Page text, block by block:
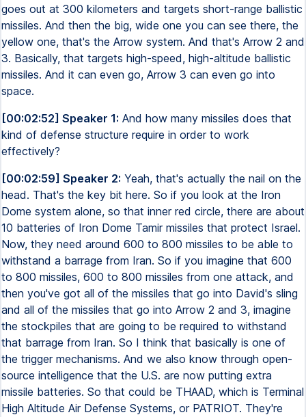
goes out at 300 kilometers and targets short-range ballistic
missiles. And then the big, wide one you can see there, the
yellow one, that's the Arrow system. And that's Arrow 2 and
3. Basically, that targets high-speed, high-altitude ballistic
missiles. And it can even go, Arrow 3 can even go into
space.
[00:02:52] Speaker 1: And how many missiles does that
kind of defense structure require in order to work
effectively?
[00:02:59] Speaker 2: Yeah, that's actually the nail on the
head. That's the key bit here. So if you look at the Iron
Dome system alone, so that inner red circle, there are about
10 batteries of Iron Dome Tamir missiles that protect Israel.
Now, they need around 600 to 800 missiles to be able to
withstand a barrage from Iran. So if you imagine that 600
to 800 missiles, 600 to 800 missiles from one attack, and
then you've got all of the missiles that go into David's sling
and all of the missiles that go into Arrow 2 and 3, imagine
the stockpiles that are going to be required to withstand
that barrage from Iran. So I think that basically is one of
the trigger mechanisms. And we also know through open-
source intelligence that the U.S. are now putting extra
missile batteries. So that could be THAAD, which is Terminal
High Altitude Air Defense Systems, or PATRIOT. They're